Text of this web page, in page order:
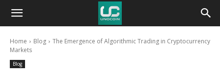
Unocoin
BlogHome Blog
The Emergence of Algorithmic Trading in Cryptocurrency
Markets
Blog